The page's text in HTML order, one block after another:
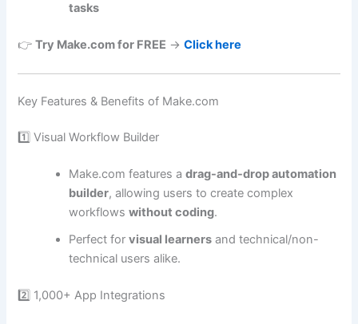
tasks
👉Try Make.com for FREE →Click here
Key Features & Benefits of Make.com
1️⃣ Visual Workflow Builder
Make.com features adrag-and-drop automation
builder, allowing users to create complex
workflowswithout coding.
Perfect forvisual learners and technical/non-
technical users alike.
2️⃣ 1,000+ App Integrations